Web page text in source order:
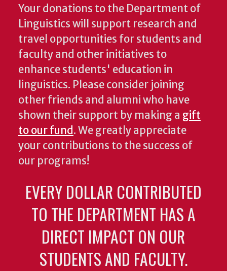
Your donations to the Department of
Linguistics will support research and
travel opportunities for students and
faculty and other initiatives to
enhance students' education in
linguistics. Please consider joining
other friends and alumni who have
shown their support by making a gift
to our fund. We greatly appreciate
your contributions to the success of
our programs!
EVERY DOLLAR CONTRIBUTED
TO THE DEPARTMENT HAS A
DIRECT IMPACT ON OUR
STUDENTS AND FACULTY.